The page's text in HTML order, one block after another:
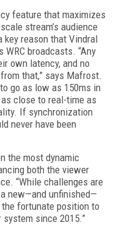
feature that maximizes
stream’s audience
key reason that Vindral
broadcasts. “Any
own latency, and no
that,” says Mafrost.
go as low as 150ms in
close to real-time as
If synchronization
never have been
the most dynamic
both the viewer
“While challenges are
new—and unfinished—
the fortunate position to
since 2015.”